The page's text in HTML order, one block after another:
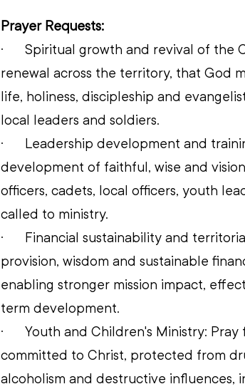
Prayer Requests:
· Spiritual growth and revival of the
renewal across the territory, that God
life, holiness, discipleship and
local leaders and soldiers.
· Leadership development and
development of faithful, wise and
officers, cadets, local officers, youth
called to ministry.
· Financial sustainability and
provision, wisdom and sustainable
enabling stronger mission impact,
term development.
· Youth and Children's Ministry:
committed to Christ, protected from
alcoholism and destructive influences,